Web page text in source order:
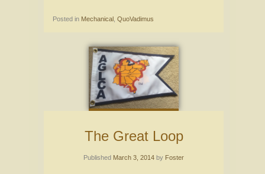
Posted in Mechanical , QuoVadimus
The Great Loop
Published March 3, 2014 by Foster